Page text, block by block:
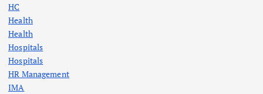
HC
Health
Health
Hospitals
Hospitals
HR Management
IMA